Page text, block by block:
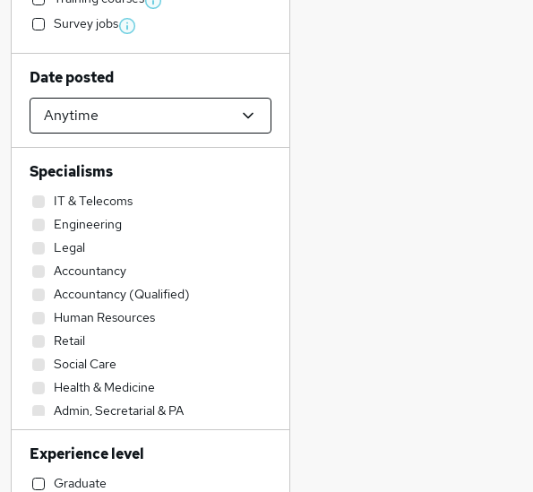
Survey jobs
Date posted
Specialisms
IT & Telecoms
Engineering
Legal
Accountancy
Accountancy (Qualified)
Human Resources
Retail
Social Care
Health & Medicine
Admin, Secretarial & PA
Transport & Logistics
Marketing & PR
Construction & Property
Experience level
Graduate